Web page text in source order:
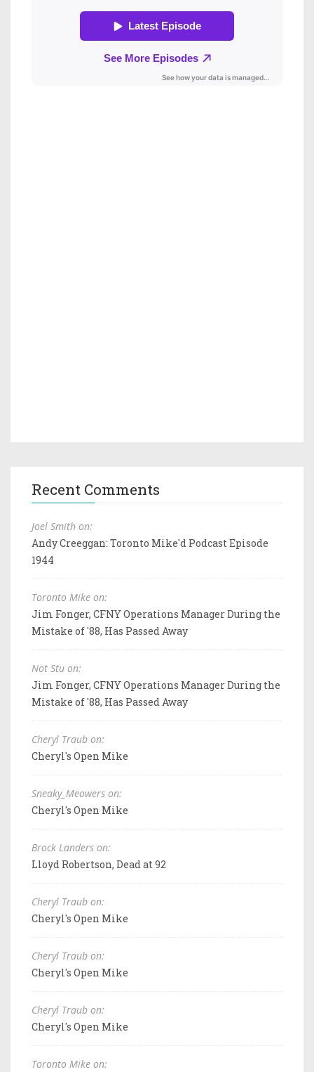
Recent Comments
Joel Smith on:
Andy Creeggan: Toronto Mike'd Podcast Episode
1944
Toronto Mike on:
Jim Fonger, CFNY Operations Manager During the
Mistake of '88, Has Passed Away
Not Stu on:
Jim Fonger, CFNY Operations Manager During the
Mistake of '88, Has Passed Away
Cheryl Traub on:
Cheryl's Open Mike
Sneaky_Meowers on:
Cheryl's Open Mike
Brock Landers on:
Lloyd Robertson, Dead at 92
Cheryl Traub on:
Cheryl's Open Mike
Cheryl Traub on:
Cheryl's Open Mike
Cheryl Traub on:
Cheryl's Open Mike
Toronto Mike on: